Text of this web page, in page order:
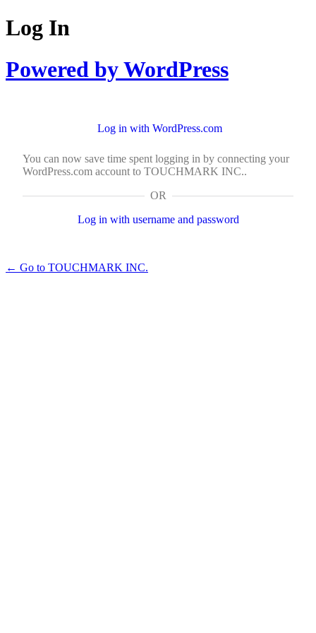
Log In
Powered by WordPress
Log in with WordPress.com
You can now save time spent logging in by connecting your
WordPress.com account to TOUCHMARK INC..
OR
Log in with username and password
← Go to TOUCHMARK INC.